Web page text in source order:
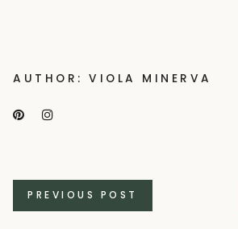
AUTHOR: VIOLA MINERVA
Posts
PREVIOUS POST